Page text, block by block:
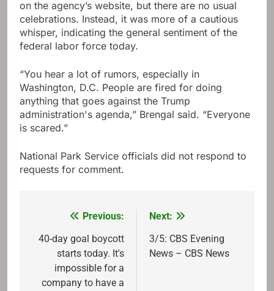
on the agency’s website, but there are no usual
celebrations. Instead, it was more of a cautious
whisper, indicating the general sentiment of the
federal labor force today.
“You hear a lot of rumors, especially in
Washington, D.C. People are fired for doing
anything that goes against the Trump
administration's agenda,” Brengal said. “Everyone
is scared.”
National Park Service officials did not respond to
requests for comment.
navigation
Previous:
40-day goal boycott
starts today. It's
impossible for a
company to have a
Next:
3/5: CBS Evening
News – CBS News